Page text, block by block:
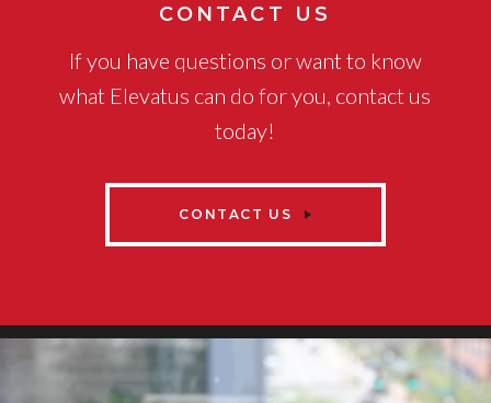
CONTACT US
If you have questions or want to know
what Elevatus can do for you, contact us
today!
CONTACT US